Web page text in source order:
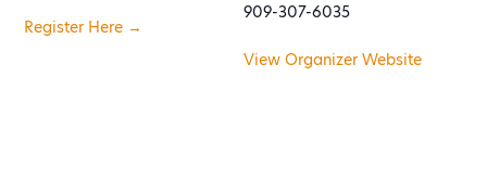
Register Here →
909-307-6035
View Organizer Website